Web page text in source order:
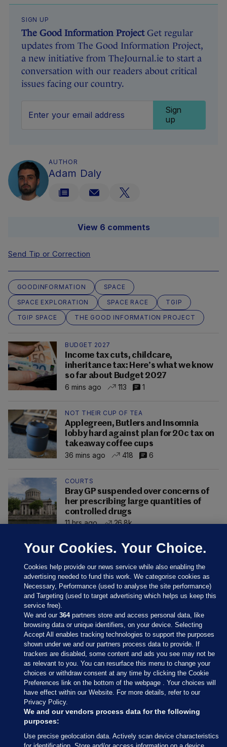
SIGN UP
The Good Information ProjectGet regular
updates from The Good Information Project,
a new initiative from TheJournal.ie to start a
conversation with our readers about critical
issues facing our country.
Sign
up
AUTHOR
Adam Daly
View 6 comments
Send Tip or Correction
GOODINFORMATION
SPACE
SPACE EXPLORATION
SPACE RACE
TGIP
TGIP SPACE
THE GOOD INFORMATION PROJECT
BUDGET 2027
Income tax cuts, childcare,
inheritance tax: Here’s what we know
so far about Budget 2027
6 mins ago
113 1
NOT THEIR CUP OF TEA
Applegreen, Butlers and Insomnia
lobby hard against plan for 20c tax on
takeaway coffee cups
36 mins ago
418 6
COURTS
Bray GP suspended over concerns of
her prescribing large quantities of
controlled drugs
11 hrs ago
26.8k
Sections
Journal Media
Our Network
Terms & Legal Notices
Your Cookies. Your Choice.
Cookies help provide our news service while also enabling the
advertising needed to fund this work. We categorise cookies as
Necessary, Performance (used to analyse the site performance)
and Targeting (used to target advertising which helps us keep this
service free).
We and our364partners store and access personal data, like
browsing data or unique identifiers, on your device. Selecting
Accept All enables tracking technologies to support the purposes
shown under we and our partners process data to provide. If
trackers are disabled, some content and ads you see may not be
as relevant to you. You can resurface this menu to change your
choices or withdraw consent at any time by clicking the Cookie
Preferences link on the bottom of the webpage . Your choices will
have effect within our Website. For more details, refer to our
Privacy Policy.
We and our vendors process data for the following
purposes:
Use precise geolocation data. Actively scan device characteristics